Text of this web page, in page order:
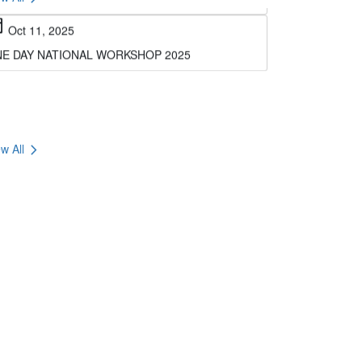
DAY NATIONAL WORKSHOP 2025
All chevron_right